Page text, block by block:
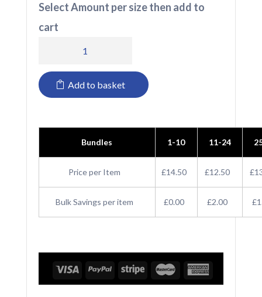
Select Amount per size then add to
cart
Unisex
quantity
Add to basket
Bundles 1-10 11-24
Price per Item £14.50 £12.50
Bulk Savings per item £0.00 £2.00